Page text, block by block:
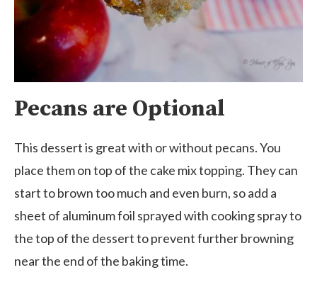
Pecans are Optional
This dessert is great with or without pecans. You
place them on top of the cake mix topping. They can
start to brown too much and even burn, so add a
sheet of aluminum foil sprayed with cooking spray to
the top of the dessert to prevent further browning
near the end of the baking time.